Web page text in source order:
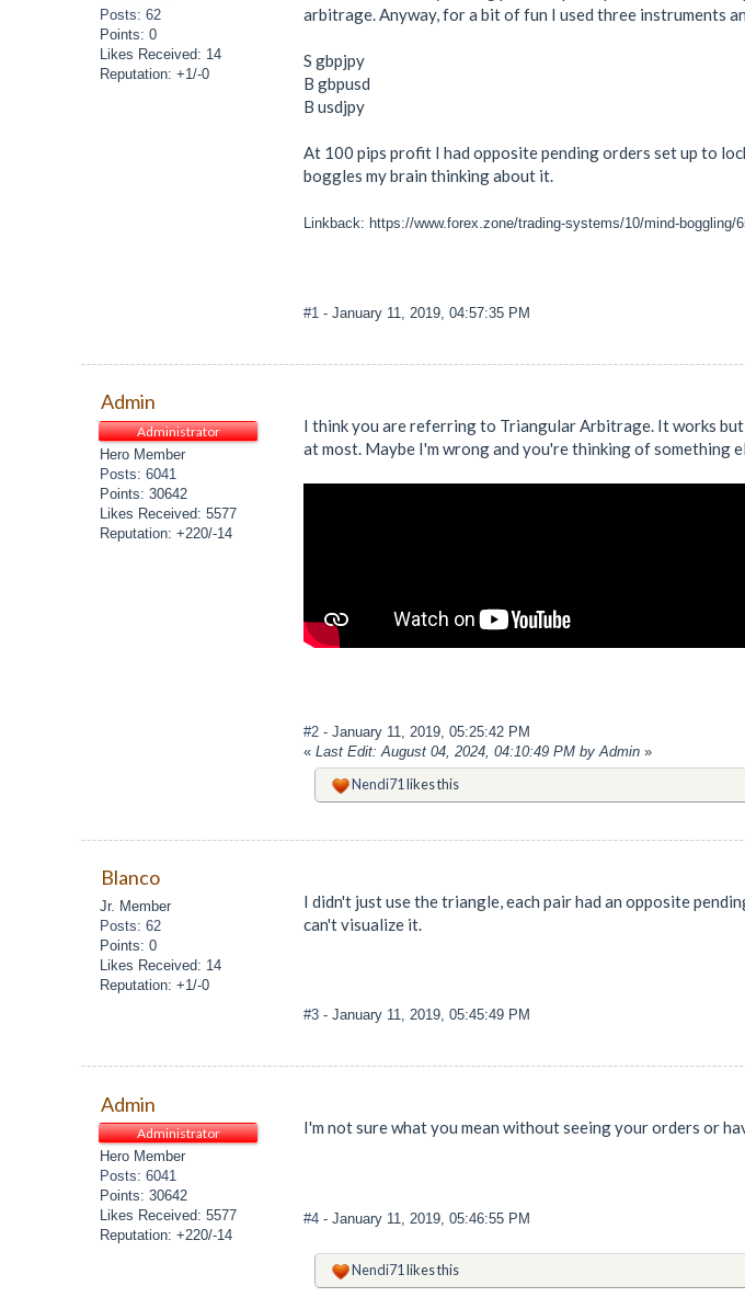
Posts: 62
Points: 0
Likes Received: 14
Reputation: +1/-0
arbitrage. Anyway, for a bit of fun I used three instruments
S gbpjpy
B gbpusd
B usdjpy
At 100 pips profit I had opposite pending orders set up to
boggles my brain thinking about it.
Linkback: https://www.forex.zone/trading-systems/10/mind-boggling/
#1 - January 11, 2019, 04:57:35 PM
Admin
Administrator
Hero Member
Posts: 6041
Points: 30642
Likes Received: 5577
Reputation: +220/-14
I think you are referring to Triangular Arbitrage. It works
at most. Maybe I'm wrong and you're thinking of something
#2 - January 11, 2019, 05:25:42 PM
« Last Edit: August 04, 2024, 04:10:49 PM by Admin »
Nendi71 likes this
Blanco
Jr. Member
Posts: 62
Points: 0
Likes Received: 14
Reputation: +1/-0
I didn't just use the triangle, each pair had an opposite
can't visualize it.
#3 - January 11, 2019, 05:45:49 PM
Admin
Administrator
Hero Member
Posts: 6041
Points: 30642
Likes Received: 5577
Reputation: +220/-14
I'm not sure what you mean without seeing your orders or
#4 - January 11, 2019, 05:46:55 PM
Nendi71likes this